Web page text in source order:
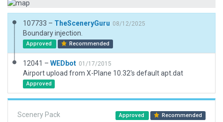
107733 – TheSceneryGuru 08/12/2025
Boundary injection.
Approved Recommended
12041 – WEDbot 01/17/2015
Airport upload from X-Plane 10.32's default apt.dat
Approved
Scenery Pack Approved Recommended